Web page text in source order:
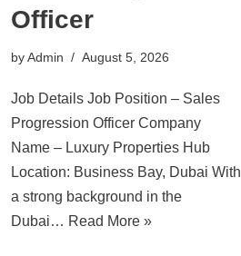
Officer
byAdmin August 5, 2026
Job Details Job Position – Sales
Progression Officer Company
Name – Luxury Properties Hub
Location: Business Bay, Dubai With
a strong background in the
Dubai… Read More »